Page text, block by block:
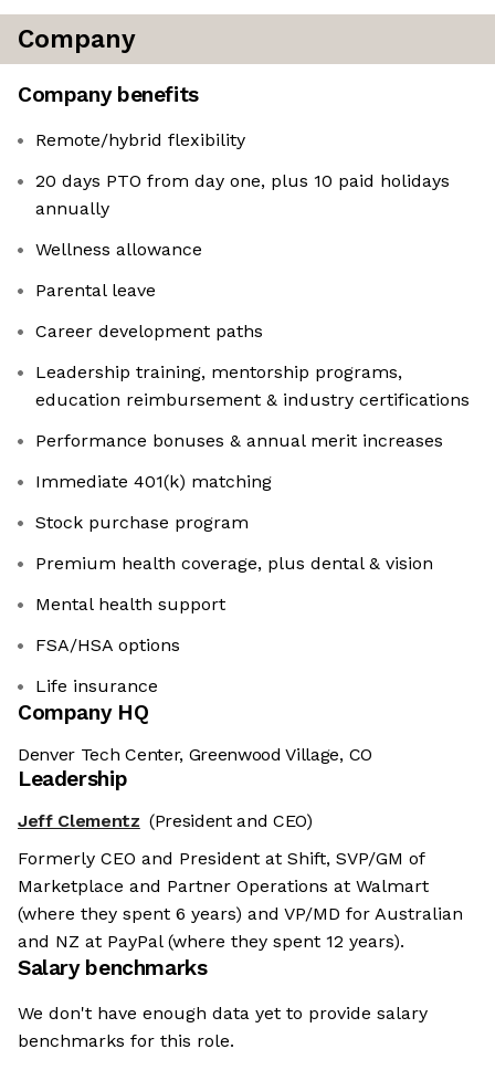
Company
Company benefits
Remote/hybrid flexibility
20 days PTO from day one, plus 10 paid holidays
annually
Wellness allowance
Parental leave
Career development paths
Leadership training, mentorship programs,
education reimbursement & industry certifications
Performance bonuses & annual merit increases
Immediate 401(k) matching
Stock purchase program
Premium health coverage, plus dental & vision
Mental health support
FSA/HSA options
Life insurance
Company HQ
Denver Tech Center, Greenwood Village, CO
Leadership
Jeff Clementz (President and CEO)
Formerly CEO and President at Shift, SVP/GM of
Marketplace and Partner Operations at Walmart
(where they spent 6 years) and VP/MD for Australian
and NZ at PayPal (where they spent 12 years).
Salary benchmarks
We don't have enough data yet to provide salary
benchmarks for this role.